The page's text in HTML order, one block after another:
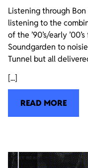
Listening through Bon
listening to the
of the ’90’s/early
Soundgarden to
Tunnel but all
[...]
READ MORE